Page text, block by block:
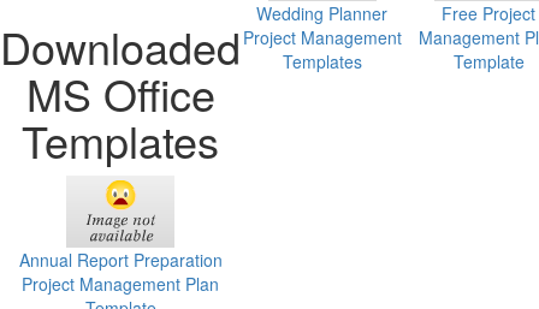
Downloaded
MS Office
Templates
Annual Report Preparation
Project Management Plan
Wedding Planner
Project Management
Templates
Free Project
Management
Template